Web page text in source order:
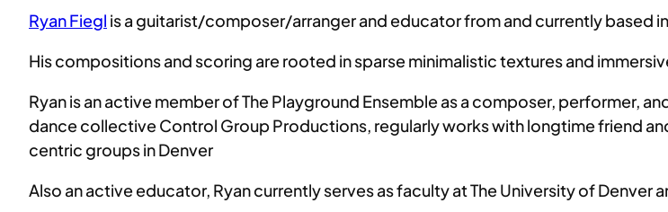
Ryan Fiegl is a guitarist/composer/arranger and educator from and currently based
His compositions and scoring are rooted in sparse minimalistic textures and
Ryan is an active member of The Playground Ensemble as a composer, performer,
dance collective Control Group Productions, regularly works with longtime friend
centric groups in Denver
Also an active educator, Ryan currently serves as faculty at The University of Denver